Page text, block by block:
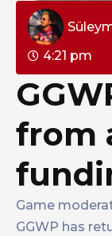
4:21 pm
from
Game
GGWP has